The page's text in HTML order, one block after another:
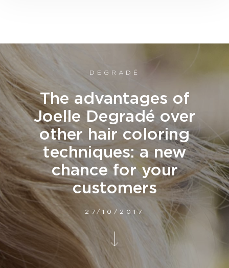
DEGRADÉ
The advantages of
Joelle Degradé over
other hair coloring
techniques: a new
chance for your
customers
27/10/2017